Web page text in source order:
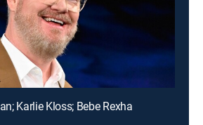
Karlie Kloss; Bebe Rexha